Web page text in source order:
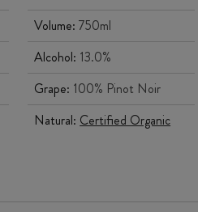
Volume:750ml
Alcohol: 13.0%
Grape: 100% Pinot Noir
Natural: Certified Organic